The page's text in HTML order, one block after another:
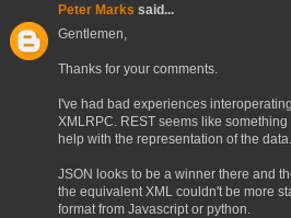
Peter Marks said...
Gentlemen,
Thanks for your comments.
I've had bad experiences
XMLRPC. REST seems like
help with the representation of the data.
JSON looks to be a winner there and
the equivalent XML couldn't be more
format from Javascript or python.